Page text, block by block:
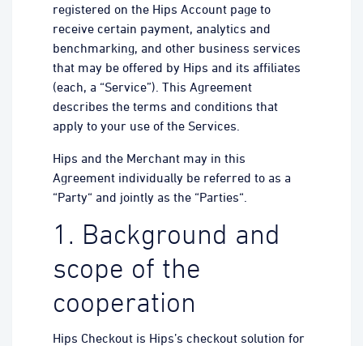
registered on the Hips Account page to
receive certain payment, analytics and
benchmarking, and other business services
that may be offered by Hips and its affiliates
(each, a “Service”). This Agreement
describes the terms and conditions that
apply to your use of the Services.
Hips and the Merchant may in this
Agreement individually be referred to as a
“Party“ and jointly as the “Parties“.
1. Background and
scope of the
cooperation
Hips Checkout is Hips’s checkout solution for